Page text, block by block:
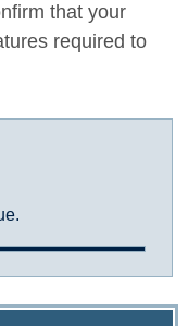
that your
required to